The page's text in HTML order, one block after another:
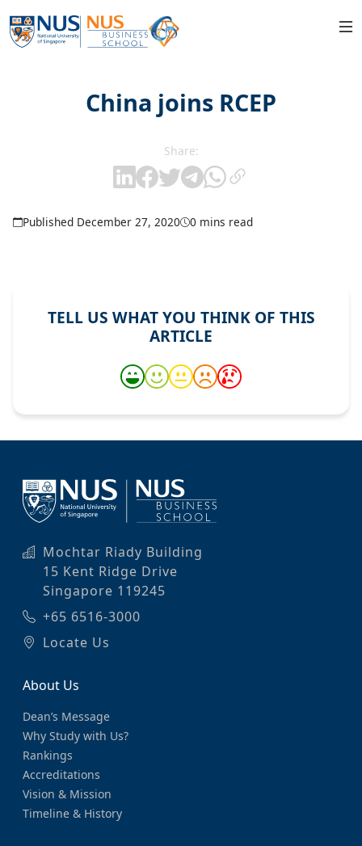
China joins RCEP
Share:
Published December 27, 2020 0 mins read
TELL US WHAT YOU THINK OF THIS
ARTICLE
Mochtar Riady Building
15 Kent Ridge Drive
Singapore 119245
+65 6516-3000
Locate Us
About Us
Dean’s Message
Why Study with Us?
Rankings
Accreditations
Vision & Mission
Timeline & History